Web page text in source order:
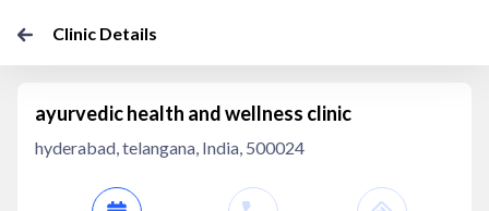
Clinic Details
ayurvedic health and wellness clinic
hyderabad, telangana, India, 500024